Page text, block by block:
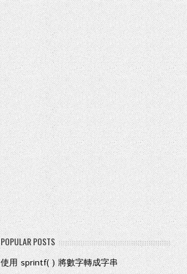
POPULAR POSTS
使用 sprintf( ) 將數字轉成字串